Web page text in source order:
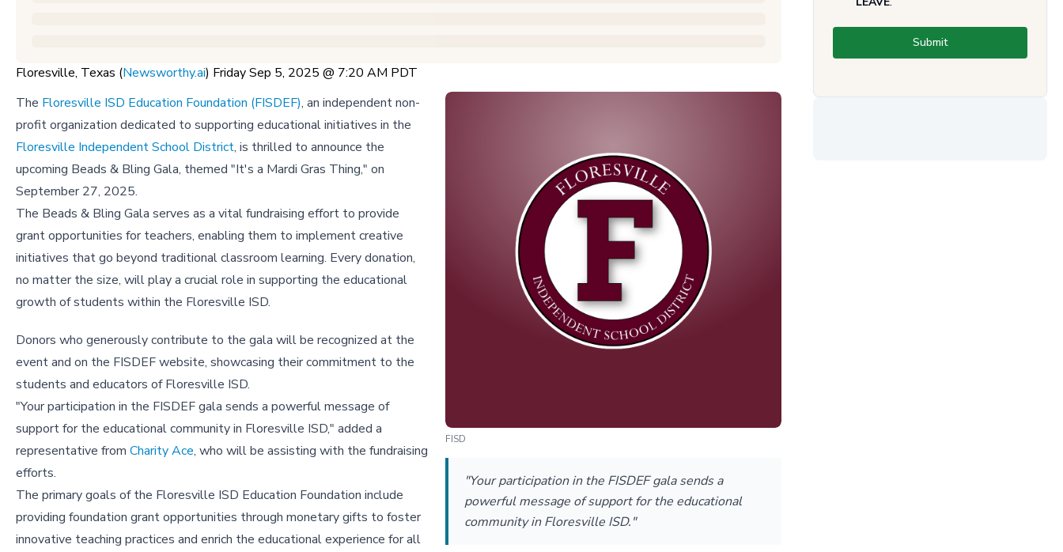
Floresville, Texas (Newsworthy.ai) Friday Sep 5, 2025 @ 7:20 AM PDT
FISD
"Your participation in the FISDEF gala sends a
powerful message of support for the educational
community in Floresville ISD."
The Floresville ISD Education Foundation (FISDEF), an independent non-
profit organization dedicated to supporting educational initiatives in the
Floresville Independent School District, is thrilled to announce the
upcoming Beads & Bling Gala, themed "It's a Mardi Gras Thing," on
September 27, 2025.
The Beads & Bling Gala serves as a vital fundraising effort to provide
grant opportunities for teachers, enabling them to implement creative
initiatives that go beyond traditional classroom learning. Every donation,
no matter the size, will play a crucial role in supporting the educational
growth of students within the Floresville ISD.
Donors who generously contribute to the gala will be recognized at the
event and on the FISDEF website, showcasing their commitment to the
students and educators of Floresville ISD.
"Your participation in the FISDEF gala sends a powerful message of
support for the educational community in Floresville ISD," added a
representative from Charity Ace, who will be assisting with the fundraising
efforts.
The primary goals of the Floresville ISD Education Foundation include
providing foundation grant opportunities through monetary gifts to foster
innovative teaching practices and enrich the educational experience for all
Submit